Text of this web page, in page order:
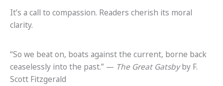
It’s a call to compassion. Readers cherish its moral
clarity.
“So we beat on, boats against the current, borne back
ceaselessly into the past.” — The Great Gatsbyby F.
Scott Fitzgerald